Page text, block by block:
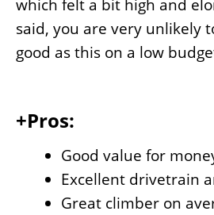
which felt a bit high and
said, you are very unlikely
good as this on a low
+Pros:
Good value for
Excellent drivetrain
Great climber on